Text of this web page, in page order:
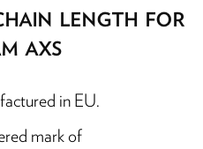
LENGTH FOR
AXS
in EU.
mark of